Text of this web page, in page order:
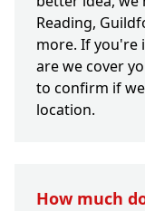
Reading,
more. If you're
are we cover
to confirm if
location.
How much